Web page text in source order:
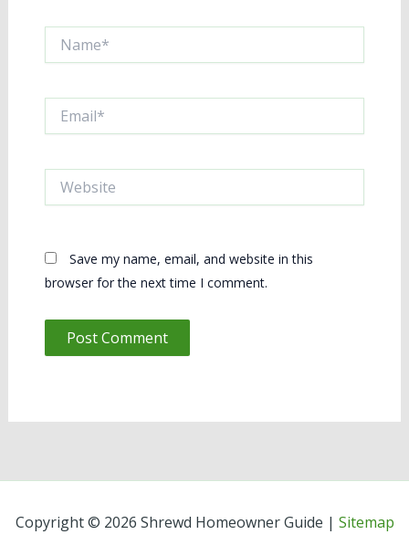
Save my name, email, and website in this
browser for the next time I comment.
Copyright © 2026 Shrewd Homeowner Guide | Sitemap